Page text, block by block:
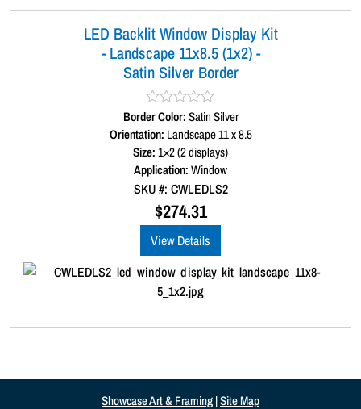
LED Backlit Window Display Kit
- Landscape 11x8.5 (1x2) -
Satin Silver Border
R
a
t
e
d
0
o
5
Border Color:Satin Silver
Orientation: Landscape 11 x 8.5
Size:1×2 (2 displays)
Application:Window
SKU #: CWLEDLS2
$274.31
View Details
Showcase Art & Framing|Site Map